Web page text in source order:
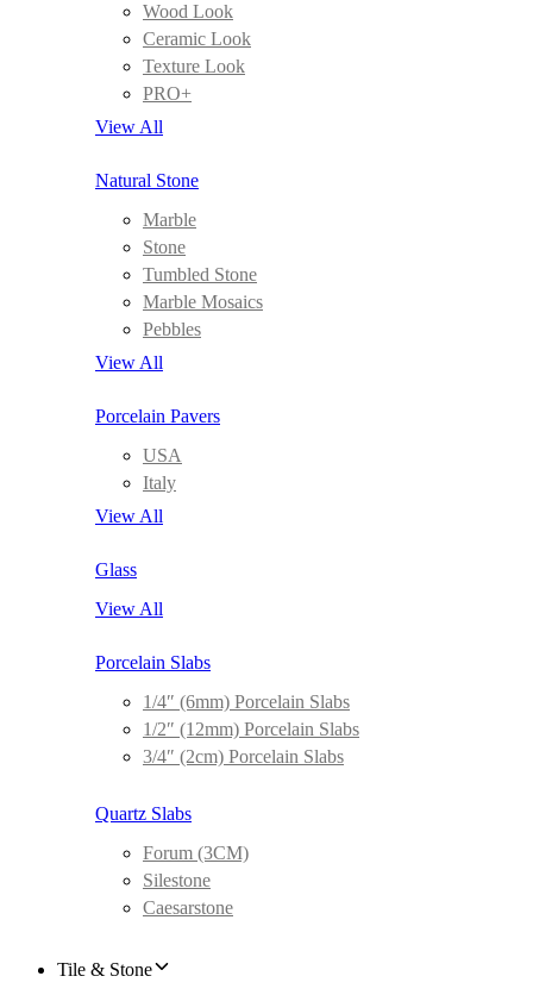
Wood Look
Ceramic Look
Texture Look
PRO+
View All
Natural Stone
Marble
Stone
Tumbled Stone
Marble Mosaics
Pebbles
View All
Porcelain Pavers
USA
Italy
View All
Glass
View All
Porcelain Slabs
1/4″ (6mm) Porcelain Slabs
1/2″ (12mm) Porcelain Slabs
3/4″ (2cm) Porcelain Slabs
Quartz Slabs
Forum (3CM)
Silestone
Caesarstone
Tile & Stone